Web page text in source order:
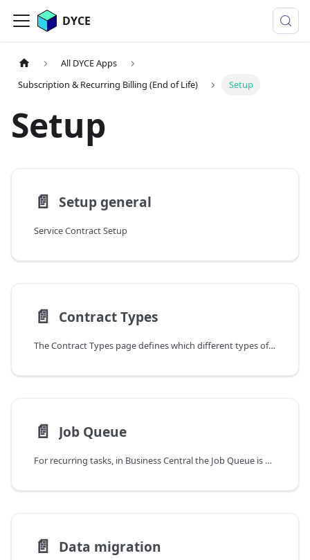
DYCE
All DYCE Apps
Subscription & Recurring Billing (End of Life)
Setup
Setup
📄️ Setup general
Service Contract Setup
📄️ Contract Types
The Contract Types page defines which different types of contracts exist. They are used to manage and organize Customer and Vendor Contracts and can be used as filters for this purpose - e.g. also for billing. Examples can be maintenance or support contracts, but also insurances or other types of recurring incoming and outgoing invoices.
📄️ Job Queue
For recurring tasks, in Business Central the Job Queue is used. For details on how the Job Queue works and how to configure it, please refer to this part of the Microsoft documentation.
📄️ Data migration